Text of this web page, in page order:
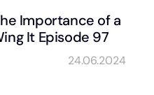
Importance of a
It Episode 97
24.06.2024